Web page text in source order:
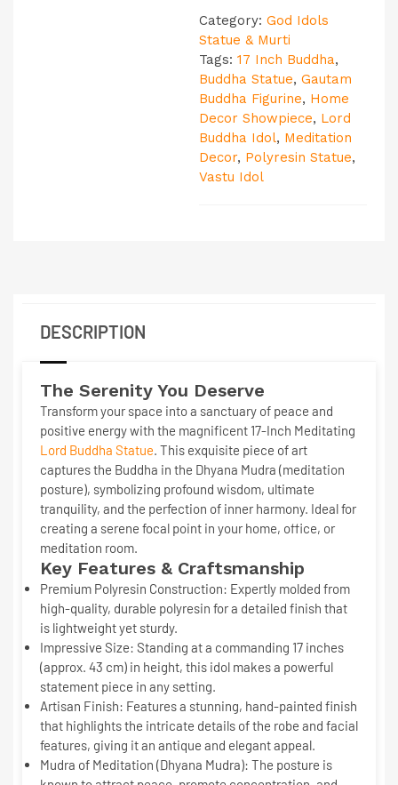
Category: God Idols
Statue & Murti
Tags: 17 Inch Buddha,
Buddha Statue, Gautam
Buddha Figurine, Home
Decor Showpiece, Lord
Buddha Idol, Meditation
Decor, Polyresin Statue,
Vastu Idol
DESCRIPTION
The Serenity You Deserve
Transform your space into a sanctuary of peace and
positive energy with the magnificent 17-Inch Meditating
Lord Buddha Statue. This exquisite piece of art
captures the Buddha in the Dhyana Mudra (meditation
posture), symbolizing profound wisdom, ultimate
tranquility, and the perfection of inner harmony. Ideal for
creating a serene focal point in your home, office, or
meditation room.
Key Features & Craftsmanship
Premium Polyresin Construction: Expertly molded from
high-quality, durable polyresin for a detailed finish that
is lightweight yet sturdy.
Impressive Size: Standing at a commanding 17 inches
(approx. 43 cm) in height, this idol makes a powerful
statement piece in any setting.
Artisan Finish: Features a stunning, hand-painted finish
that highlights the intricate details of the robe and facial
features, giving it an antique and elegant appeal.
Mudra of Meditation (Dhyana Mudra): The posture is